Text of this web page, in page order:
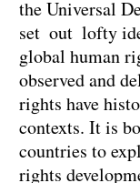
the Universal
set out lofty
global human
observed and
rights have
contexts. It is
countries to
rights